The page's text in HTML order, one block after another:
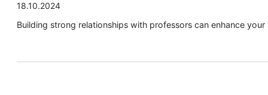
18.10.2024
Building strong relationships with professors can enhance